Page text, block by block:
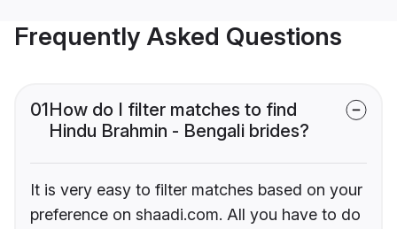
Frequently Asked Questions
01How do I filter matches to find
Hindu Brahmin - Bengali brides?
It is very easy to filter matches based on your
preference on shaadi.com. All you have to do